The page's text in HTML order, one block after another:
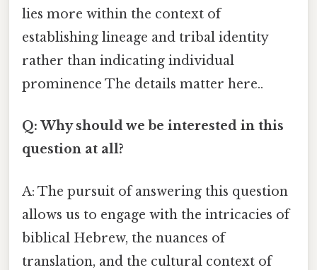
lies more within the context of
establishing lineage and tribal identity
rather than indicating individual
prominence The details matter here..
Q: Why should we be interested in this
question at all?
A: The pursuit of answering this question
allows us to engage with the intricacies of
biblical Hebrew, the nuances of
translation, and the cultural context of